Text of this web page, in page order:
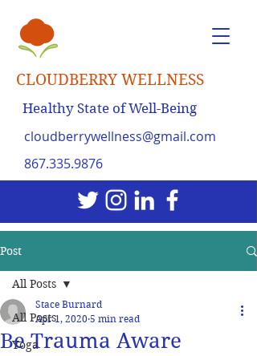
CLOUDBERRY WELLNESS
Healthy State of Well-Being
cloudberrywellness@gmail.com
867.335.9876
Post
All Posts
Yoga
All Posts
Be Trauma Aware
Stace Burnard
Apr 1, 2020 5 min read